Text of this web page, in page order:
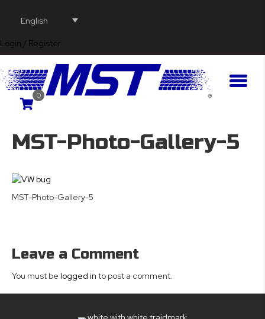
English
Login / Register
0
MST-Photo-Gallery-5
MST-Photo-Gallery-5
Leave a Comment
You must be logged in to post a comment.